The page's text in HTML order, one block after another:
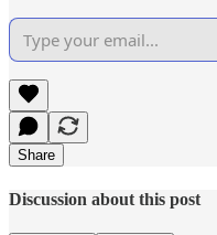
Share
Discussion about this post